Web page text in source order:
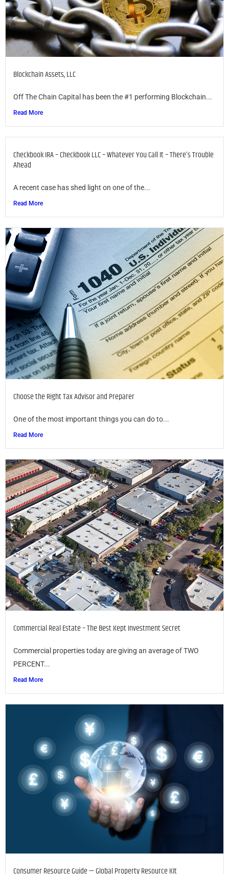
Blockchain Assets, LLC
Off The Chain Capital has been the #1 performing Blockchain...
Read More
Checkbook IRA – Checkbook LLC – Whatever You Call It – There’s Trouble
Ahead
A recent case has shed light on one of the...
Read More
Choose the Right Tax Advisor and Preparer
One of the most important things you can do to...
Read More
Commercial Real Estate – The Best Kept Investment Secret
Commercial properties today are giving an average of TWO
PERCENT...
Read More
Consumer Resource Guide — Global Property Resource Kit